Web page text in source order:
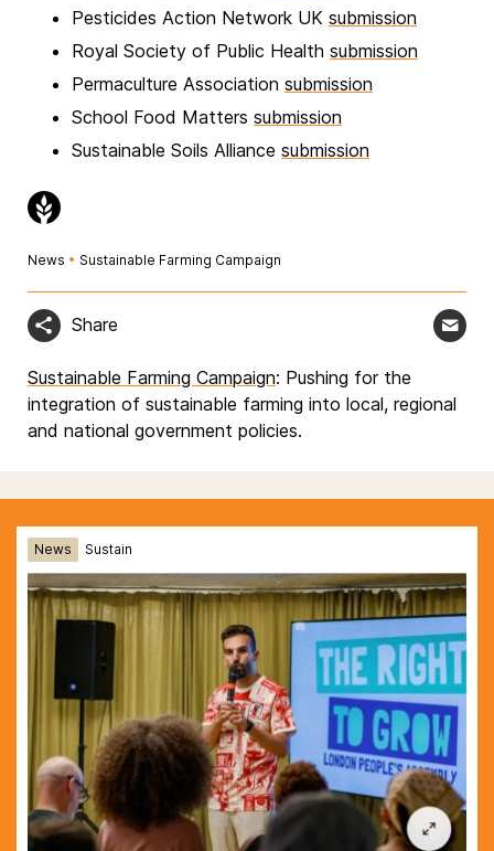
Pesticides Action Network UK submission
Royal Society of Public Health submission
Permaculture Association submission
School Food Matters submission
Sustainable Soils Alliance submission
News • Sustainable Farming Campaign
Share
Sustainable Farming Campaign: Pushing for the
integration of sustainable farming into local, regional
and national government policies.
News Sustain